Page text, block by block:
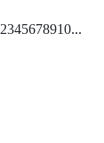
2345678910...